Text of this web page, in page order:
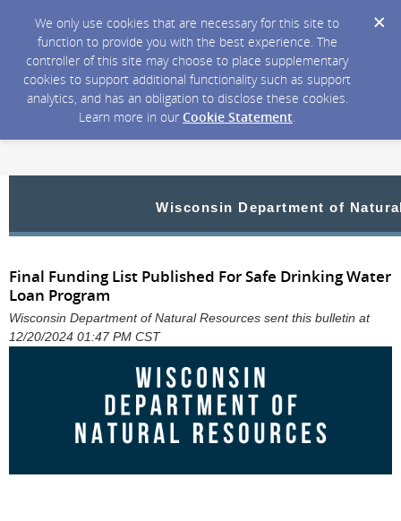
We only use cookies that are necessary for this site to
function to provide you with the best experience. The
controller of this site may choose to place supplementary
cookies to support additional functionality such as support
analytics, and has an obligation to disclose these cookies.
Learn more in our Cookie Statement.
Wisconsin Department of
Final Funding List Published For Safe Drinking Water
Loan Program
Wisconsin Department of Natural Resources sent this bulletin at
12/20/2024 01:47 PM CST